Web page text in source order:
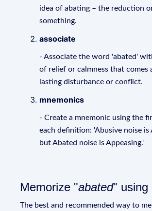
idea of abating – the reduction
something.
associate
- Associate the word 'abated'
of relief or calmness that comes
lasting disturbance or conflict.
mnemonics
- Create a mnemonic using the
each definition: 'Abusive noise is
but Abated noise is Appeasing.'
Memorize "abated" using
The best and recommended way to